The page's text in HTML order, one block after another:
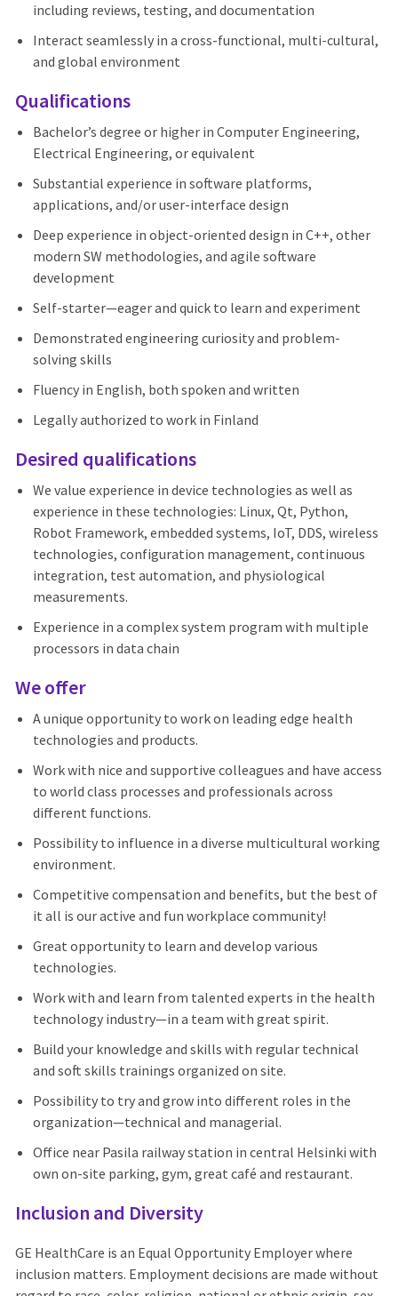
including reviews, testing, and documentation
Interact seamlessly in a cross-functional, multi-cultural,
and global environment
Qualifications
Bachelor’s degree or higher in Computer Engineering,
Electrical Engineering, or equivalent
Substantial experience in software platforms,
applications, and/or user-interface design
Deep experience in object-oriented design in C++, other
modern SW methodologies, and agile software
development
Self-starter—eager and quick to learn and experiment
Demonstrated engineering curiosity and problem-
solving skills
Fluency in English, both spoken and written
Legally authorized to work in Finland
Desired qualifications
We value experience in device technologies as well as
experience in these technologies: Linux, Qt, Python,
Robot Framework, embedded systems, IoT, DDS, wireless
technologies, configuration management, continuous
integration, test automation, and physiological
measurements.
Experience in a complex system program with multiple
processors in data chain
We offer
A unique opportunity to work on leading edge health
technologies and products.
Work with nice and supportive colleagues and have access
to world class processes and professionals across
different functions.
Possibility to influence in a diverse multicultural working
environment.
Competitive compensation and benefits, but the best of
it all is our active and fun workplace community!
Great opportunity to learn and develop various
technologies.
Work with and learn from talented experts in the health
technology industry—in a team with great spirit.
Build your knowledge and skills with regular technical
and soft skills trainings organized on site.
Possibility to try and grow into different roles in the
organization—technical and managerial.
Office near Pasila railway station in central Helsinki with
own on-site parking, gym, great café and restaurant.
Inclusion and Diversity
GE HealthCare is an Equal Opportunity Employer where
inclusion matters. Employment decisions are made without